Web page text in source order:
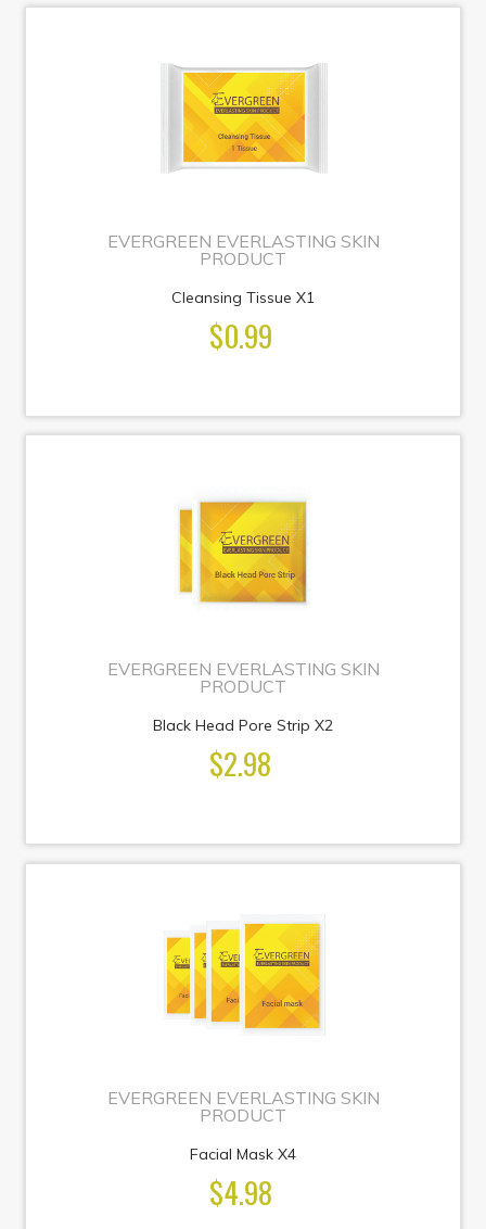
EVERGREEN EVERLASTING SKIN
PRODUCT
Cleansing Tissue X1
$0.99
EVERGREEN EVERLASTING SKIN
PRODUCT
Black Head Pore Strip X2
$2.98
EVERGREEN EVERLASTING SKIN
PRODUCT
Facial Mask X4
$4.98